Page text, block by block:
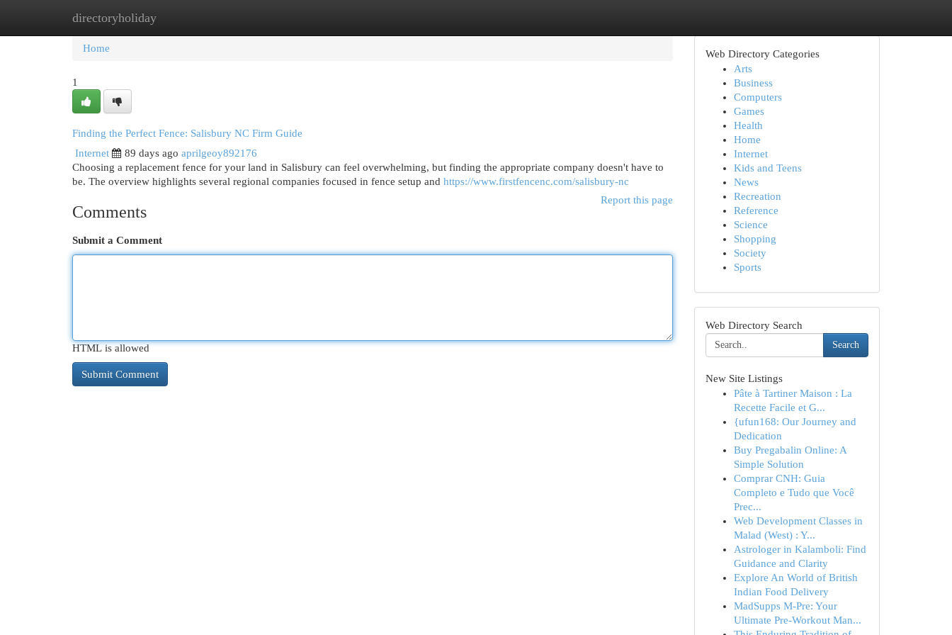
directoryholiday
Home New Site Listings
Home
1
Finding the Perfect Fence: Salisbury NC Firm Guide
Internet
89 days ago aprilgeoy892176
Choosing a replacement fence for your land in Salisbury can feel overwhelming, but finding the appropriate company doesn't have to
be. The overview highlights several regional companies focused in fence setup and https://www.firstfencenc.com/salisbury-nc
Report this page
Comments
Submit a Comment
HTML is allowed
Web Directory Categories
Arts
Business
Computers
Games
Health
Home
Internet
Kids and Teens
News
Recreation
Reference
Science
Shopping
Society
Sports
Web Directory Search
Search
New Site Listings
Pâte à Tartiner Maison : La
Recette Facile et G...
{ufun168: Our Journey and
Dedication
Buy Pregabalin Online: A
Simple Solution
Comprar CNH: Guia
Completo e Tudo que Você
Prec...
Web Development Classes in
Malad (West) : Y...
Astrologer in Kalamboli: Find
Guidance and Clarity
Explore An World of British
Indian Food Delivery
MadSupps M-Pre: Your
Ultimate Pre-Workout Man...